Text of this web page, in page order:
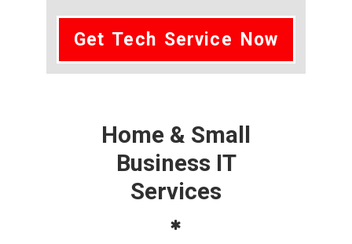
Get Tech Service Now
Home & Small
Business IT
Services